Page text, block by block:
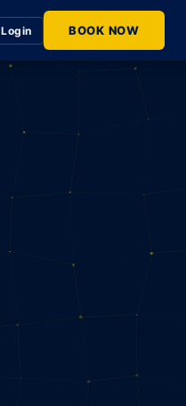
Login BOOK NOW